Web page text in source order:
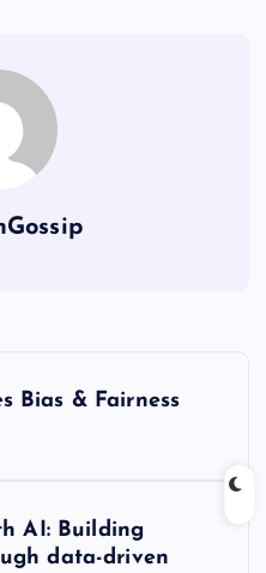
Bias & Fairness
AI: Building
data-driven